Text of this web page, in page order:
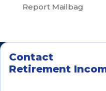
Report Mailbag
Contact
Retirement